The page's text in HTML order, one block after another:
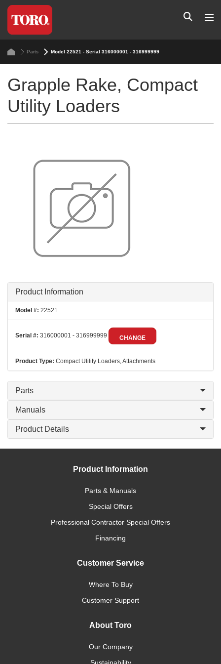
Parts Model 22521 - Serial 316000001 - 316999999
Grapple Rake, Compact
Utility Loaders
Product Information
Model #: 22521
Serial #: 316000001 - 316999999 CHANGE
Product Type: Compact Utility Loaders, Attachments
Parts
Manuals
Product Details
Product Information
Parts & Manuals
Special Offers
Professional Contractor Special Offers
Financing
Customer Service
Where To Buy
Customer Support
About Toro
Our Company